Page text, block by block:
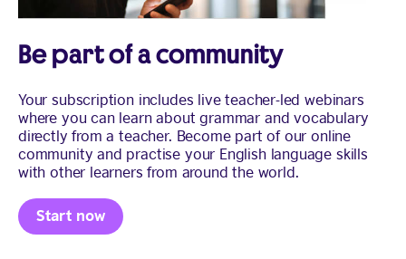
Be part of a community
Your subscription includes live teacher-led webinars
where you can learn about grammar and vocabulary
directly from a teacher. Become part of our online
community and practise your English language skills
with other learners from around the world.
Start now